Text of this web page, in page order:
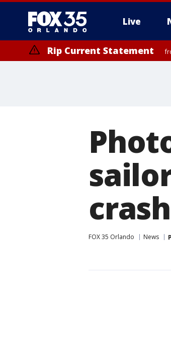
Live
Rip Current Statement
crash
FOX 35 Orlando News